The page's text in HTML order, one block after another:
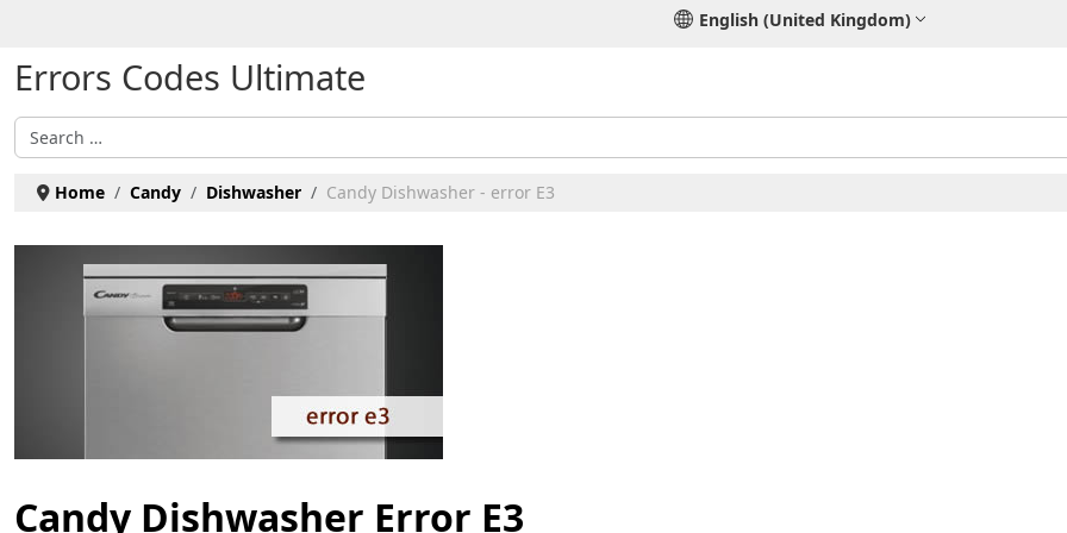
English (United Kingdom)
Errors Codes Ultimate
Search
Home Candy Dishwasher Candy Dishwasher - error E3
Candy Dishwasher Error E3